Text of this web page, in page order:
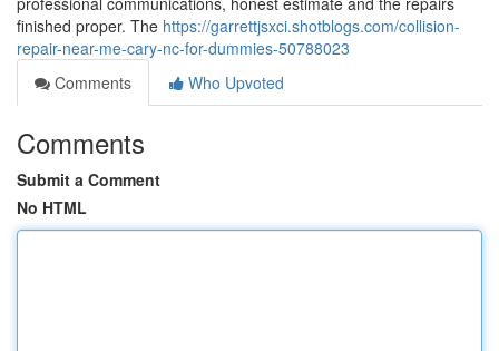
finished proper. The https://garrettjsxci.shotblogs.com/collision-
repair-near-me-cary-nc-for-dummies-50788023
Comments
Who Upvoted
Comments
Submit a Comment
No HTML